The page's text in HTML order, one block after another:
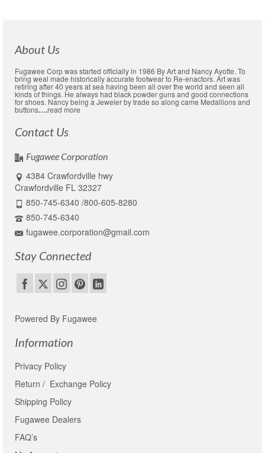
About Us
Fugawee Corp was started officially in 1986 By Art and Nancy Ayotte. To
bring weal made historically accurate footwear to Re-enactors. Art was
retiring after 40 years at sea having been all over the world and seen all
kinds of things. He always had black powder guns and good connections
for shoes. Nancy being a Jeweler by trade so along came Medallions and
buttons….read more
Contact Us
Fugawee Corporation
4384 Crawfordville hwy
Crawfordville FL 32327
850-745-6340 /800-605-8280
850-745-6340
fugawee.corporation@gmail.com
Stay Connected
Powered By Fugawee
Information
Privacy Policy
Return / Exchange Policy
Shipping Policy
Fugawee Dealers
FAQ’s